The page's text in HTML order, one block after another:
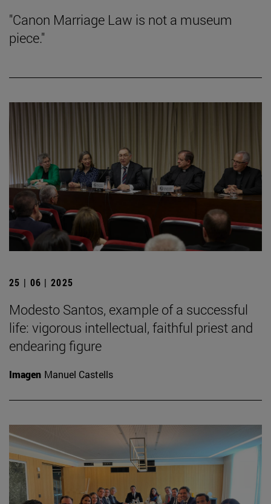
"Canon Marriage Law is not a museum
piece."
25 | 06 | 2025
Modesto Santos, example of a successful
life: vigorous intellectual, faithful priest and
endearing figure
Imagen Manuel Castells